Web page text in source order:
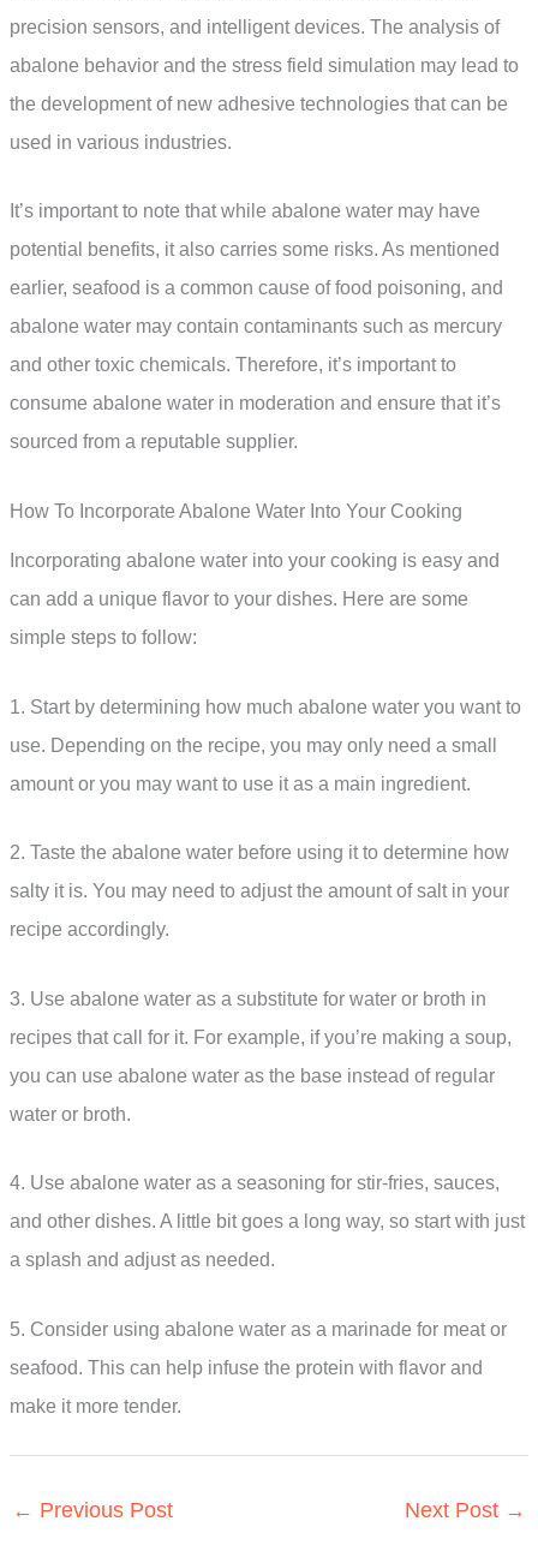
precision sensors, and intelligent devices. The analysis of
abalone behavior and the stress field simulation may lead to
the development of new adhesive technologies that can be
used in various industries.
It’s important to note that while abalone water may have
potential benefits, it also carries some risks. As mentioned
earlier, seafood is a common cause of food poisoning, and
abalone water may contain contaminants such as mercury
and other toxic chemicals. Therefore, it’s important to
consume abalone water in moderation and ensure that it’s
sourced from a reputable supplier.
How To Incorporate Abalone Water Into Your Cooking
Incorporating abalone water into your cooking is easy and
can add a unique flavor to your dishes. Here are some
simple steps to follow:
1. Start by determining how much abalone water you want to
use. Depending on the recipe, you may only need a small
amount or you may want to use it as a main ingredient.
2. Taste the abalone water before using it to determine how
salty it is. You may need to adjust the amount of salt in your
recipe accordingly.
3. Use abalone water as a substitute for water or broth in
recipes that call for it. For example, if you’re making a soup,
you can use abalone water as the base instead of regular
water or broth.
4. Use abalone water as a seasoning for stir-fries, sauces,
and other dishes. A little bit goes a long way, so start with just
a splash and adjust as needed.
5. Consider using abalone water as a marinade for meat or
seafood. This can help infuse the protein with flavor and
make it more tender.
← Previous Post Next Post →